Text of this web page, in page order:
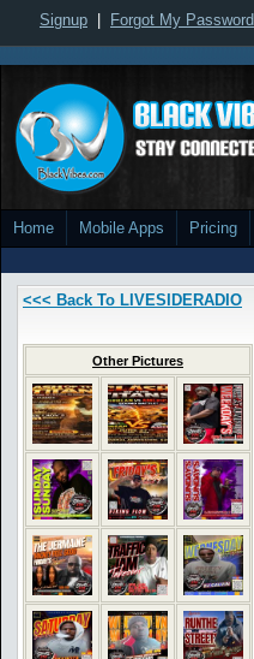
Signup Forgot My Password
Home Mobile Apps Pricing
<<< Back To LIVESIDERADIO
Other Pictures